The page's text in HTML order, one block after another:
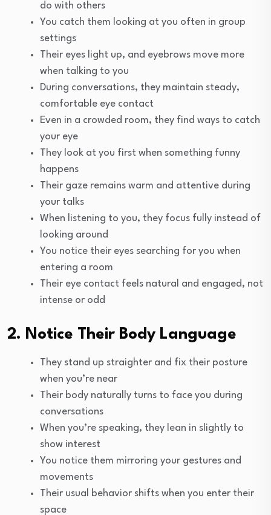
do with others
You catch them looking at you often in group
settings
Their eyes light up, and eyebrows move more
when talking to you
During conversations, they maintain steady,
comfortable eye contact
Even in a crowded room, they find ways to catch
your eye
They look at you first when something funny
happens
Their gaze remains warm and attentive during
your talks
When listening to you, they focus fully instead of
looking around
You notice their eyes searching for you when
entering a room
Their eye contact feels natural and engaged, not
intense or odd
2. Notice Their Body Language
They stand up straighter and fix their posture
when you’re near
Their body naturally turns to face you during
conversations
When you’re speaking, they lean in slightly to
show interest
You notice them mirroring your gestures and
movements
Their usual behavior shifts when you enter their
space